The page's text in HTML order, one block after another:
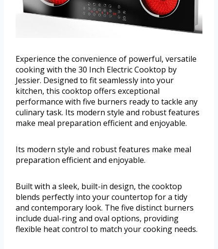
Experience the convenience of powerful, versatile
cooking with the 30 Inch Electric Cooktop by
Jessier. Designed to fit seamlessly into your
kitchen, this cooktop offers exceptional
performance with five burners ready to tackle any
culinary task. Its modern style and robust features
make meal preparation efficient and enjoyable.
Its modern style and robust features make meal
preparation efficient and enjoyable.
Built with a sleek, built-in design, the cooktop
blends perfectly into your countertop for a tidy
and contemporary look. The five distinct burners
include dual-ring and oval options, providing
flexible heat control to match your cooking needs.